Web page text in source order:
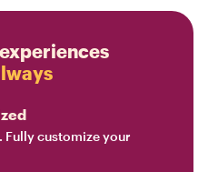
Fully customize your